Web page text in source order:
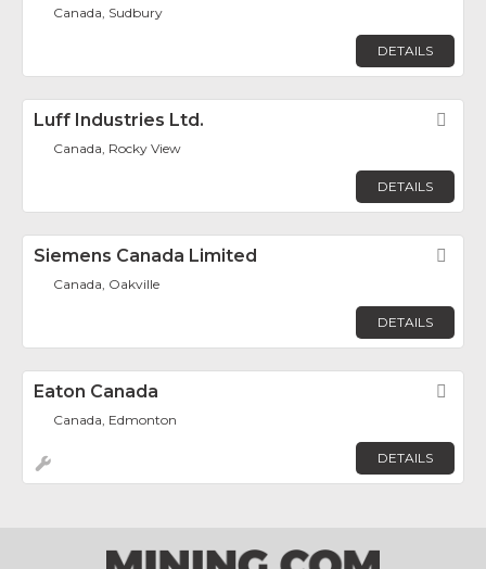
Canada, Sudbury
DETAILS
Luff Industries Ltd.
Canada, Rocky View
DETAILS
Siemens Canada Limited
Canada, Oakville
DETAILS
Eaton Canada
Canada, Edmonton
DETAILS